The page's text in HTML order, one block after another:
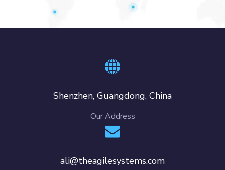
Shenzhen, Guangdong, China
Our Address
ali@theagilesystems.com